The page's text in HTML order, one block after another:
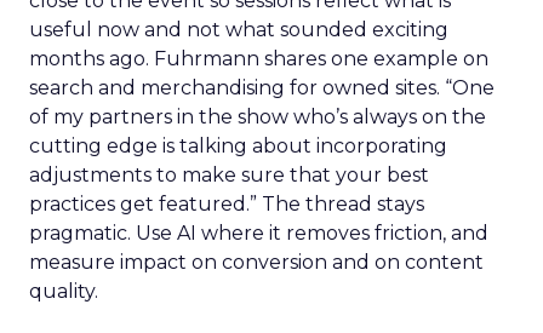
useful now and not what sounded exciting
months ago. Fuhrmann shares one example on
search and merchandising for owned sites. “One
of my partners in the show who’s always on the
cutting edge is talking about incorporating
adjustments to make sure that your best
practices get featured.” The thread stays
pragmatic. Use AI where it removes friction, and
measure impact on conversion and on content
quality.